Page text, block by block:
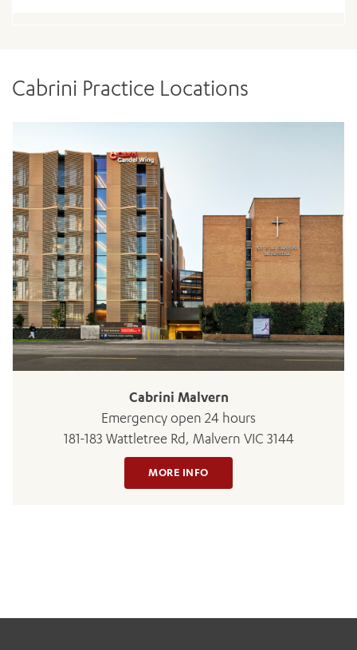
Cabrini Practice Locations
Cabrini Malvern
Emergency open 24 hours
181-183 Wattletree Rd, Malvern VIC 3144
MORE INFO
ADD MORE ITEMS
BOOK OR PAY NOW